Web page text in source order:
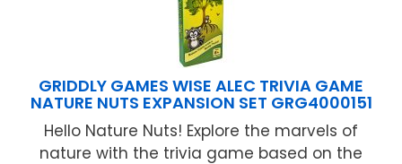
GRIDDLY GAMES WISE ALEC TRIVIA GAME
NATURE NUTS EXPANSION SET GRG4000151
Hello Nature Nuts! Explore the marvels of
nature with the trivia game based on the